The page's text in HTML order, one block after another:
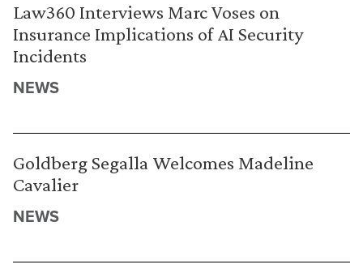
Law360 Interviews Marc Voses on
Insurance Implications of AI Security
Incidents
NEWS
Goldberg Segalla Welcomes Madeline
Cavalier
NEWS